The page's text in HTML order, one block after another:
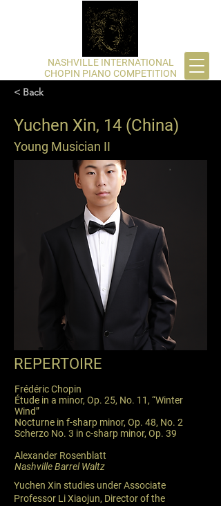
​NASHVILLE INTERNATIONAL
CHOPIN PIANO COMPETITION
< Back
Yuchen Xin, 14 (China)
Young Musician II
REPERTOIRE
Frédéric Chopin
Étude in a minor, Op. 25, No. 11, “Winter
Wind”
Nocturne in f-sharp minor, Op. 48, No. 2
Scherzo No. 3 in c-sharp minor, Op. 39
Alexander Rosenblatt
Nashville Barrel Waltz
Yuchen Xin studies under Associate
Professor Li Xiaojun, Director of the